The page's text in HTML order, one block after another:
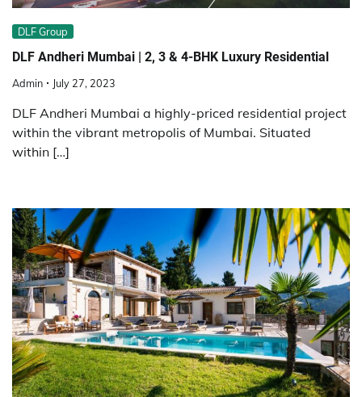
DLF Group
DLF Andheri Mumbai | 2, 3 & 4-BHK Luxury Residential
Admin July 27, 2023
DLF Andheri Mumbai a highly-priced residential project
within the vibrant metropolis of Mumbai. Situated
within […]